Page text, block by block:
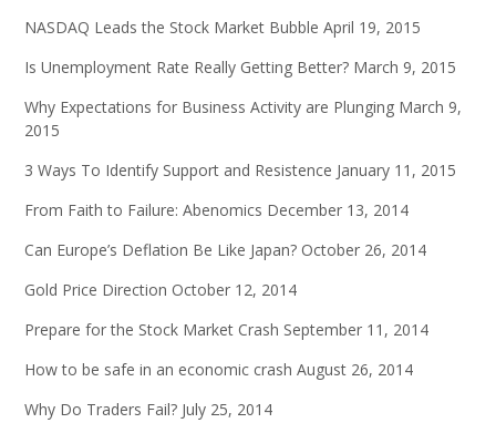
NASDAQ Leads the Stock Market Bubble April 19, 2015
Is Unemployment Rate Really Getting Better? March 9, 2015
Why Expectations for Business Activity are Plunging March 9,
2015
3 Ways To Identify Support and Resistence January 11, 2015
From Faith to Failure: Abenomics December 13, 2014
Can Europe’s Deflation Be Like Japan? October 26, 2014
Gold Price Direction October 12, 2014
Prepare for the Stock Market Crash September 11, 2014
How to be safe in an economic crash August 26, 2014
Why Do Traders Fail? July 25, 2014